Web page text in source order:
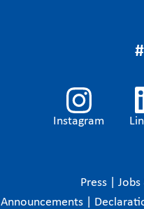
Instagram
Press
Announcements